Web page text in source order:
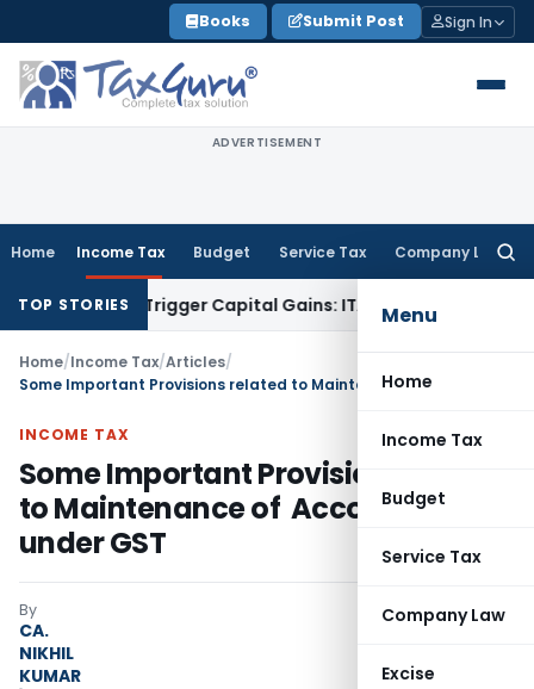
to
content
Books Submit Post Sign In
ADVERTISEMENT
Home Income Tax Budget Service Tax Company Law
Menu
Home
Income Tax
Budget
Service Tax
Company Law
Excise
TOP STORIES
or Trigger Capital Gains: ITAT KolkataService Tax
Home/Income Tax/Articles/
INCOME TAX
Some Important Provisions related
to Maintenance of Accounts
under GST
By
CA.
NIKHIL
KUMAR